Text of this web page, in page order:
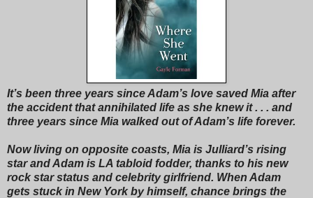
It’s been three years since Adam’s love saved Mia after
the accident that annihilated life as she knew it . . . and
three years since Mia walked out of Adam’s life forever.
Now living on opposite coasts, Mia is Julliard’s rising
star and Adam is LA tabloid fodder, thanks to his new
rock star status and celebrity girlfriend. When Adam
gets stuck in New York by himself, chance brings the